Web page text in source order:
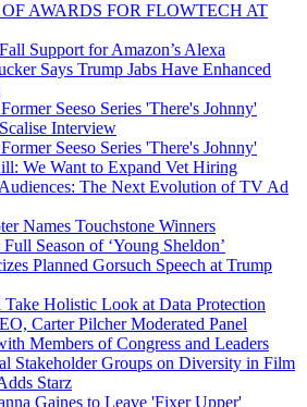
AWARDS FOR FLOWTECH AT
Support for Amazon’s Alexa
Says Trump Jabs Have Enhanced
Seeso Series 'There's Johnny'
Interview
Seeso Series 'There's Johnny'
We Want to Expand Vet Hiring
The Next Evolution of TV Ad
Names Touchstone Winners
Season of ‘Young Sheldon’
Planned Gorsuch Speech at Trump
Holistic Look at Data Protection
Carter Pilcher Moderated Panel
Members of Congress and Leaders
Stakeholder Groups on Diversity in Film
Starz
Gaines to Leave 'Fixer Upper'